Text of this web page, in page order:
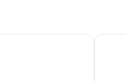
Reef Agincourt Reef Cruise